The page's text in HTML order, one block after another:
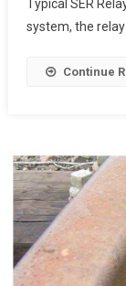
Typical SER
system, the
Continue